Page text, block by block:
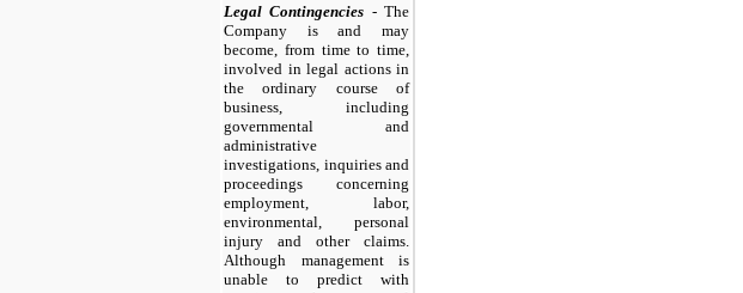
Legal Contingencies - The
Company is and may
become, from time to time,
involved in legal actions in
the ordinary course of
business, including
governmental and
administrative
investigations, inquiries and
proceedings concerning
employment, labor,
environmental, personal
injury and other claims.
Although management is
unable to predict with